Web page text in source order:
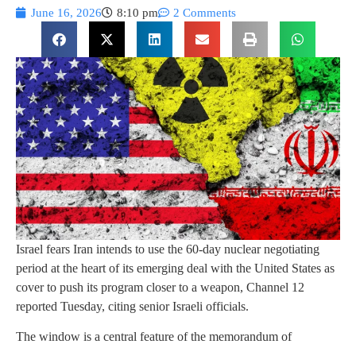
June 16, 2026 8:10 pm 2 Comments
Israel fears Iran intends to use the 60-day nuclear negotiating
period at the heart of its emerging deal with the United States as
cover to push its program closer to a weapon, Channel 12
reported Tuesday, citing senior Israeli officials.
The window is a central feature of the memorandum of